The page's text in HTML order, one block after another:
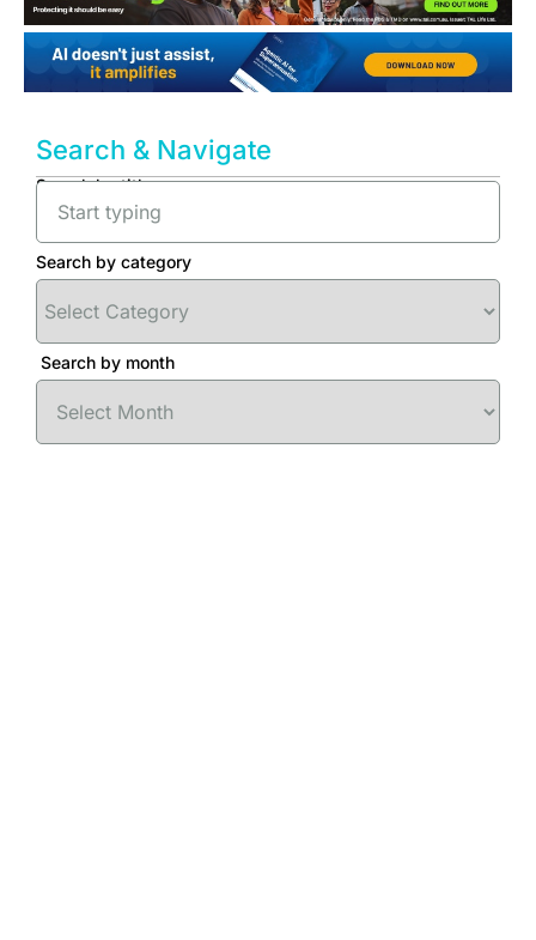
Search & Navigate
Search by title
Search by category
Search by month